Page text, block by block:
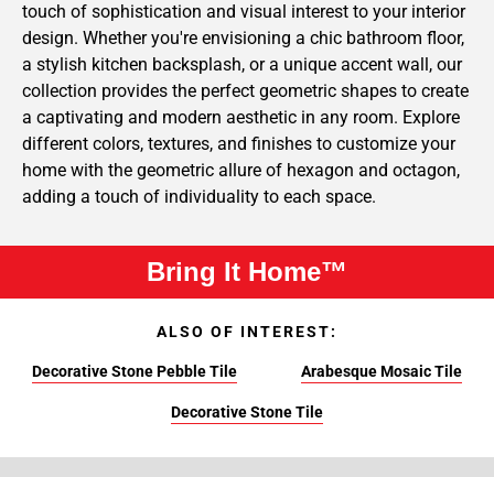
touch of sophistication and visual interest to your interior
design. Whether you're envisioning a chic bathroom floor,
a stylish kitchen backsplash, or a unique accent wall, our
collection provides the perfect geometric shapes to create
a captivating and modern aesthetic in any room. Explore
different colors, textures, and finishes to customize your
home with the geometric allure of hexagon and octagon,
adding a touch of individuality to each space.
Bring It Home™
ALSO OF INTEREST:
Decorative Stone Pebble Tile Arabesque Mosaic Tile
Decorative Stone Tile